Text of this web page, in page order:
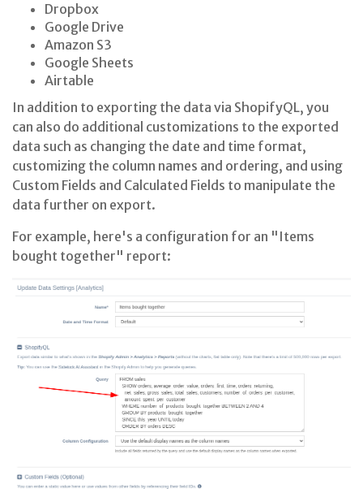
Dropbox
Google Drive
Amazon S3
Google Sheets
Airtable
In addition to exporting the data via ShopifyQL, you
can also do additional customizations to the exported
data such as changing the date and time format,
customizing the column names and ordering, and using
Custom Fields and Calculated Fields to manipulate the
data further on export.
For example, here's a configuration for an "Items
bought together" report: